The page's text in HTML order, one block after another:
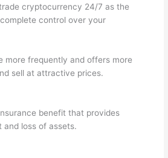
cryptocurrency 24/7 as the
control over your
more frequently and offers more
sell at attractive prices.
benefit that provides
loss of assets.